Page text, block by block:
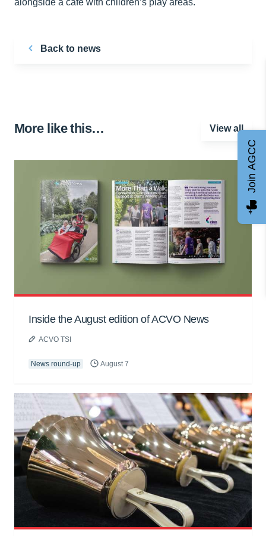
alongside a cafe with children’s play areas.
Back to news
More like this… View all
Inside the August edition of ACVO News
ACVO TSI
News round-up August 7
Join AGCC